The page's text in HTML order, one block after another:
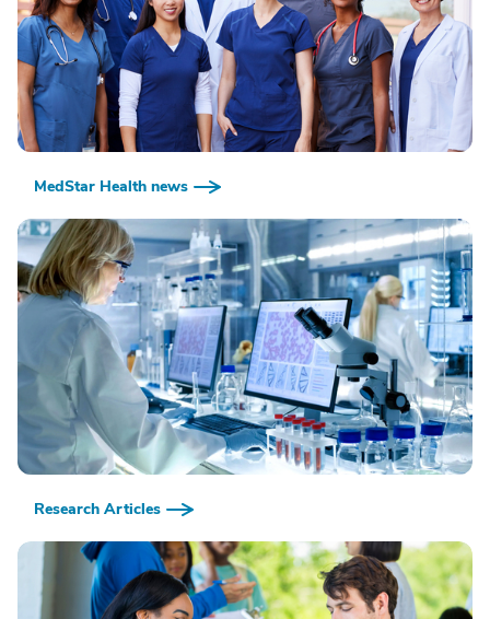
MedStar Health news
Research Articles